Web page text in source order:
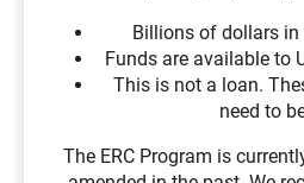
Billions of dollars
Funds are available to
This is not a loan.
need to
The ERC Program is